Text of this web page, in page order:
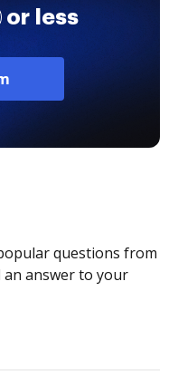
or less
questions from
answer to your